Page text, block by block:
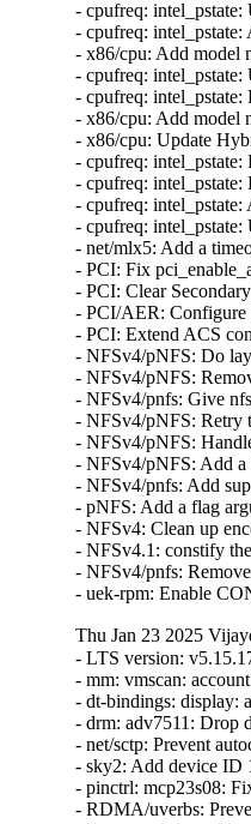
Thu Jan 23 2025
- LTS version: v5.15.176 (Vijayendra Suman)
- mm: vmscan: account for free pages to prevent infinite Loop in throttle_direct_reclaim() (Seiji Nishikawa)
- dt-bindings: display: adi,adv7533: Drop single lane support (Biju Das)
- drm: adv7511: Drop dsi single lane support (Biju Das)
- net/sctp: Prevent autoclose integer overflow in sctp_association_init() (Nikolay Kuratov)
- sky2: Add device ID 11ab:4373 for Marvell 88E8075 (Pascal Hambourg)
- pinctrl: mcp23s08: Fix sleeping in atomic context due to regmap locking (Evgenii Shatokhin)
- RDMA/uverbs: Prevent integer overflow issue (Dan Carpenter)
- kcov: mark in_softirq_really() as __always_inline (Arnd Bergmann)
- modpost: fix the missed iteration for the max bit in do_input() (Masahiro Yamada)
- modpost: fix input MODULE_DEVICE_TABLE() built for 64-bit on 32-bit host (Masahiro Yamada)
- usb: xhci: Avoid queuing redundant Stop Endpoint commands (Michal Pecio)
- ARC: build: Try to guess GCC variant of cross compiler (Leon Romanovsky)
- irqchip/gic: Correct declaration of *percpu_base pointer in union gic_base (Uros Bizjak)
- net: usb: qmi_wwan: add Telit FE910C04 compositions (Daniele Palmas)
- bpf: fix potential error return (Anton Protopopov)
- sound: usb: format: don't warn that raw DSD is unsupported (Adrian Ratiu)
- sound: usb: enable DSD output for ddHiFi TC44C (Adrian Ratiu)
- btrfs: flush delalloc workers queue before stopping cleaner kthread during unmount (Filipe Manana)
- drm/amdkfd: Correct the migration DMA map direction (Prike Liang)
- wifi: mac80211: wake the queues in case of failure in resume (Emmanuel Grumbach)
- btrfs: sysfs: fix direct super block member reads (Qu Wenruo)
- btrfs: sysfs: convert scnprintf and snprintf to sysfs_emit (Anand Jain)
- btrfs: fix use-after-free when COWing tree bock and tracing is enabled (Filipe Manana) [Orabug: 37452645] {CVE-2024-56759}
- btrfs: rename and export __btrfs_cow_block() (Filipe Manana)
- ila: serialize calls to nf_register_net_hooks() (Eric Dumazet)
- af_packet: fix vlan_get_protocol_dgram() vs MSG_PEEK (Eric Dumazet)
- af_packet: fix vlan_get_tci() vs MSG_PEEK (Eric Dumazet)
- net: wwan: iosm: Properly check for valid exec stage in ipc_mmio_init() (Maciej S. Szmigiero)
- net: restrict SO_REUSEPORT to inet sockets (Eric Dumazet)
- RDMA/rtrs: Ensure 'ib_sge list' is accessible (Li Zhijian)
- net: mv643xx_eth: fix an OF node reference leak (Joe Hattori)
- eth: bcmsysport: fix call balance of priv->clk handling routines (Vitalii Mordan)
- ALSA: usb-audio: US16x08: Initialize array before use (Tanya Agarwal)
- net: llc: reset skb->transport_header (Antonio Pastor)
- netfilter: nft_set_hash: unaligned atomic read on struct nft_set_ext (Pablo Neira Ayuso)
- drm/i915/dg1: Fix power gate sequence. (Rodrigo Vivi)
- netrom: check buffer length before accessing it (Ilya Shchipletsov)
- net: fix memory leak in tcp_conn_request() (Wang Liang)
- net: stmmac: restructure the error path of stmmac_probe_config_dt() (Joe Hattori)
- net: stmmac: don't create a MDIO bus if unnecessary (Andrew Halaney)
- net: stmmac: platform: provide devm_stmmac_probe_config_dt() (Bartosz Golaszewski)
- RDMA/hns: Fix missing flush CQE for DWQE (Chengchang Tang)
- RDMA/hns: Fix warning storm caused by invalid input in IO path (Chengchang Tang)
- RDMA/hns: Fix mapping error of zero-hop WQE buffer (wenglianfa)
- RDMA/hns: Remove redundant 'bt_level' for hem_list_alloc_item() (Yunsheng Lin)
- RDMA/hns: Remove redundant 'attr_mask' in modify_qp_init_to_init() (Yixing Liu)
- drm/bridge: adv7511_audio: Update Audio InfoFrame properly (Stefan Ekenberg)
- RDMA/bnxt_re: Fix the locking while accessing the QP table (Selvin Xavier)
- RDMA/bnxt_re: Fix max_qp_wrs reported (Selvin Xavier)
- RDMA/bnxt_re: Fix reporting hw_ver in query_device (Kalesh AP)
- RDMA/bnxt_re: Add check for path mtu in modify_qp (Saravanan Vajravel)
- RDMA/mlx5: Enforce same type port association for multiport RoCE (Patrisious Haddad)
- xhci: Turn NEC specific quirk for handling Stop Endpoint errors generic (Mathias Nyman)
- usb: xhci: Limit Stop Endpoint retries (Michal Pecio)
- xhci: retry Stop Endpoint on buggy NEC controllers (Michal Pecio)
- thunderbolt: Add support for Intel Panther Lake-M/P (Mika Westerberg)
- thunderbolt: Add support for Intel Lunar Lake (Mika Westerberg)
- thunderbolt: Add Intel Barlow Ridge PCI ID (Mika Westerberg)
- thunderbolt: Add support for Intel Meteor Lake (Mika Westerberg)
- thunderbolt: Add support for Intel Raptor Lake (George D Sworo)
- tracing: Have process_string() also allow arrays (Steven Rostedt)
- selinux: ignore unknown extended permissions (Thiébaud Weksteen)
- x86/hyperv: Fix hv tsc page based sched_clock for hibernation (Naman Jain)
- net: dsa: improve shutdown sequence (Vladimir Oltean) [Orabug: 37206293] {CVE-2024-49998}
- nfsd: cancel nfsd_shrinker_work using sync mode in nfs4_state_shutdown_net